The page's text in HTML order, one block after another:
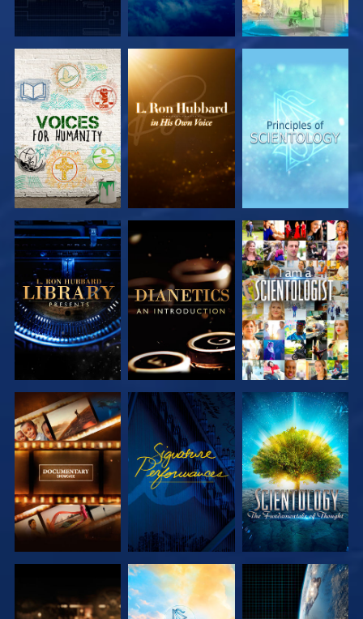
EXPLORE EXPLORE EXPLORE
EXPLORE EXPLORE EXPLORE
EXPLORE EXPLORE EXPLORE
EXPLORE EXPLORE EXPLORE